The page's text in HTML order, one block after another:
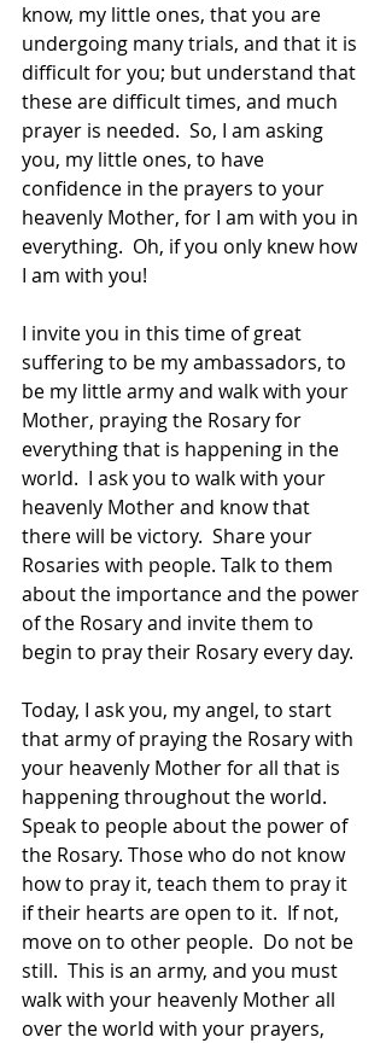
know, my little ones, that you are
undergoing many trials, and that it is
difficult for you; but understand that
these are difficult times, and much
prayer is needed.  So, I am asking
you, my little ones, to have
confidence in the prayers to your
heavenly Mother, for I am with you in
everything.  Oh, if you only knew how
I am with you!
I invite you in this time of great
suffering to be my ambassadors, to
be my little army and walk with your
Mother, praying the Rosary for
everything that is happening in the
world.  I ask you to walk with your
heavenly Mother and know that
there will be victory.  Share your
Rosaries with people. Talk to them
about the importance and the power
of the Rosary and invite them to
begin to pray their Rosary every day.
Today, I ask you, my angel, to start
that army of praying the Rosary with
your heavenly Mother for all that is
happening throughout the world.
Speak to people about the power of
the Rosary. Those who do not know
how to pray it, teach them to pray it
if their hearts are open to it.  If not,
move on to other people.  Do not be
still.  This is an army, and you must
walk with your heavenly Mother all
over the world with your prayers,